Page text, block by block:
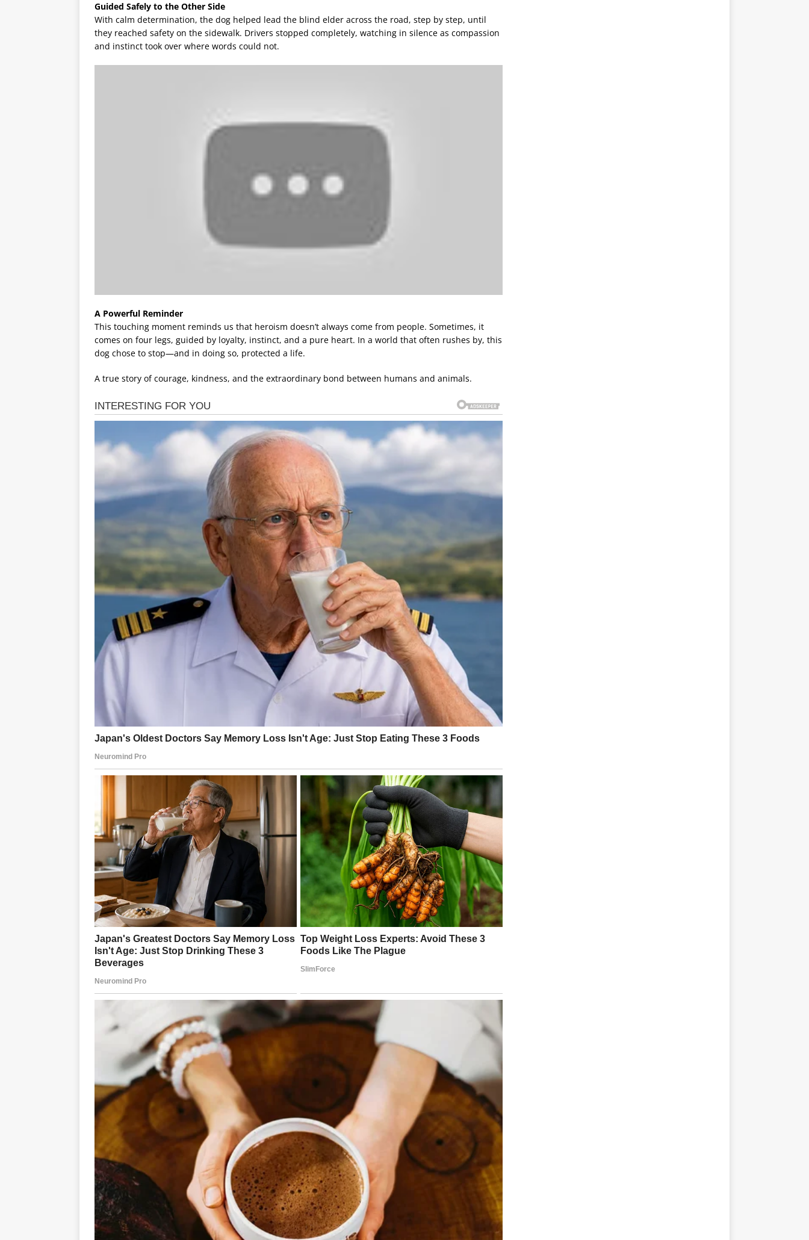
Guided Safely to the Other Side
With calm determination, the dog helped lead the blind elder across the road, step by step, until
they reached safety on the sidewalk. Drivers stopped completely, watching in silence as compassion
and instinct took over where words could not.
A Powerful Reminder
This touching moment reminds us that heroism doesn’t always come from people. Sometimes, it
comes on four legs, guided by loyalty, instinct, and a pure heart. In a world that often rushes by, this
dog chose to stop—and in doing so, protected a life.
A true story of courage, kindness, and the extraordinary bond between humans and animals.